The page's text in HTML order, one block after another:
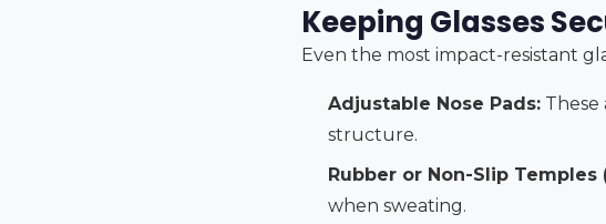
Keeping Glasses
Even the most impact-resistant
Adjustable Nose Pads:
structure.
Rubber or Non-Slip Temples
when sweating.